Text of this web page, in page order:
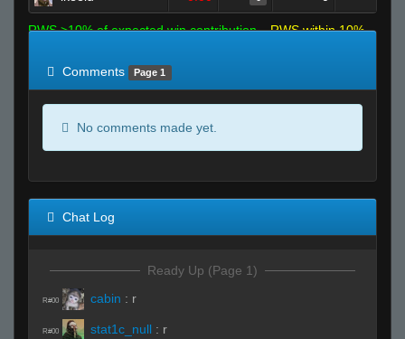
RWS >10% of expected win contribution
RWS within 10%
Comments
Page 1
No comments made yet.
Chat Log
Ready Up (Page 1)
R#00 cabin : r
R#00 stat1c_null : r